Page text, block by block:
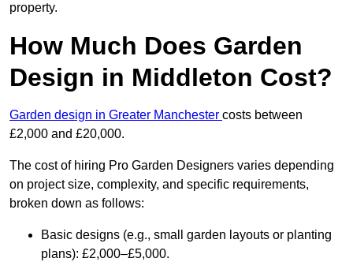
property.
How Much Does Garden
Design in Middleton Cost?
Garden design in Greater Manchester costs between
£2,000 and £20,000.
The cost of hiring Pro Garden Designers varies depending
on project size, complexity, and specific requirements,
broken down as follows:
Basic designs (e.g., small garden layouts or planting
plans): £2,000–£5,000.